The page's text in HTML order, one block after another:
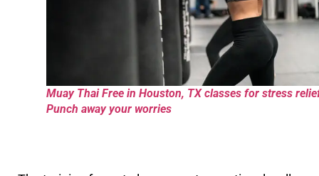
Muay Thai Free in Houston, TX classes for stress
Punch away your worries